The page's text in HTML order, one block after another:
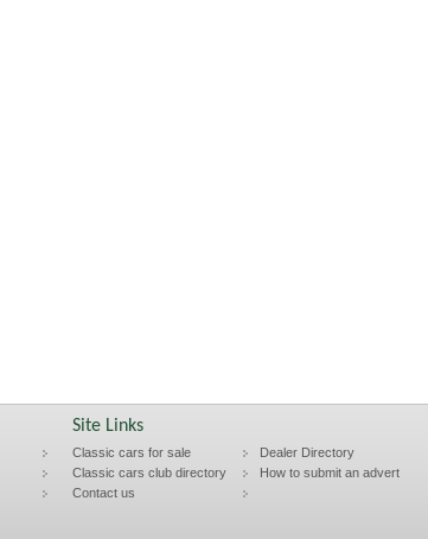
Site Links
Classic cars for sale
Dealer Directory
Classic cars club directory
How to submit an advert
Contact us